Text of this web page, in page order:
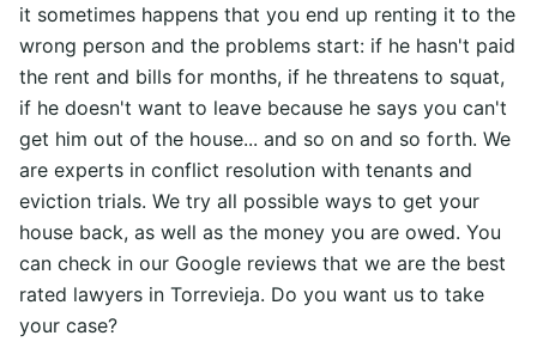
it sometimes happens that you end up renting it to the
wrong person and the problems start: if he hasn't paid
the rent and bills for months, if he threatens to squat,
if he doesn't want to leave because he says you can't
get him out of the house... and so on and so forth. We
are experts in conflict resolution with tenants and
eviction trials. We try all possible ways to get your
house back, as well as the money you are owed. You
can check in our Google reviews that we are the best
rated lawyers in Torrevieja. Do you want us to take
your case?